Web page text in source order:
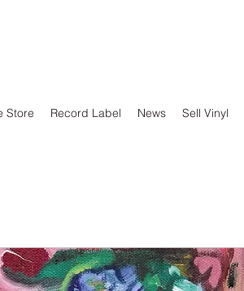
Store Record Label News Sell Vinyl